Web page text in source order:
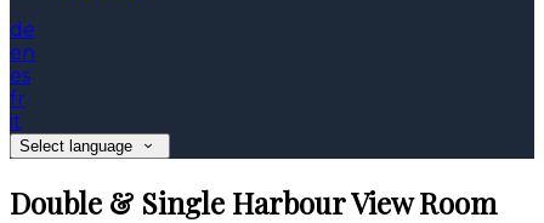
de
en
es
fr
it
Select language
Double & Single Harbour View Room